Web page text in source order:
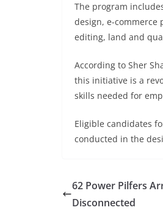
The program
design, e-commerce
editing, land and
According to Sher
this initiative is a
skills needed for
Eligible candidates
conducted in the
62 Power Pilfers
Disconnected